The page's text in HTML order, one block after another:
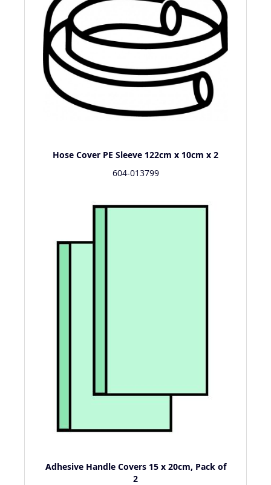
Hose Cover PE Sleeve 122cm x 10cm x 2
604-013799
Adhesive Handle Covers 15 x 20cm, Pack of
2